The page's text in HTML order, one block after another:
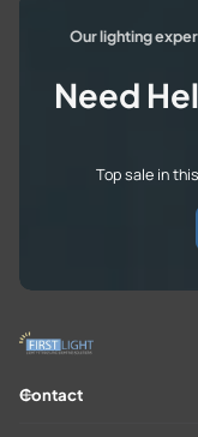
Our lighting
Need
Top sale in
Contact